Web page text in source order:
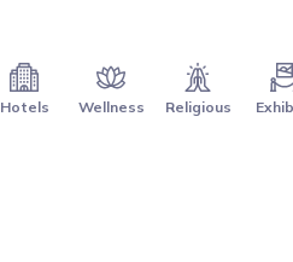
Hotels Wellness Religious